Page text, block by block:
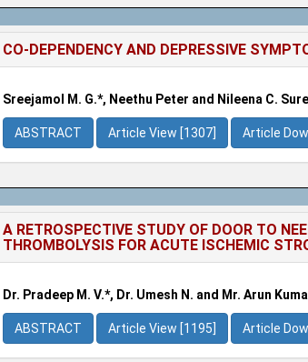
CO-DEPENDENCY AND DEPRESSIVE
Sreejamol M. G.*, Neethu Peter and Nileena C.
ABSTRACT Article View [1307] Article
A RETROSPECTIVE STUDY OF DOOR TO
THROMBOLYSIS FOR ACUTE ISCHEMIC
Dr. Pradeep M. V.*, Dr. Umesh N. and Mr. Arun
ABSTRACT Article View [1195] Article